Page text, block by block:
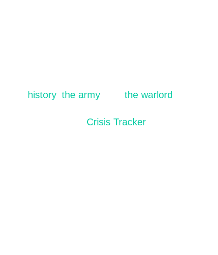
history, the army, and the warlord
Crisis Tracker.